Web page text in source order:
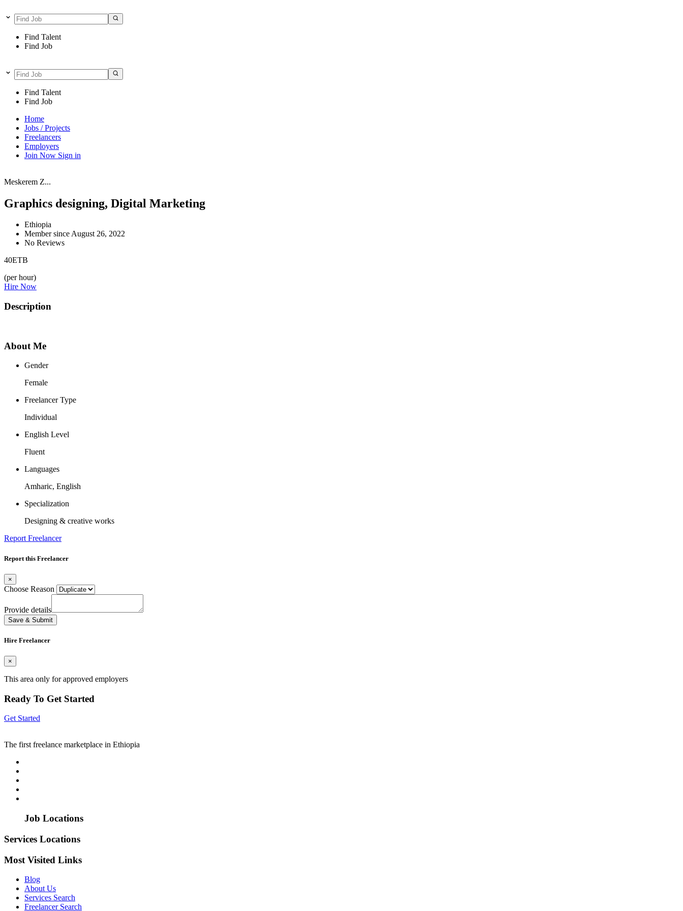
Find Talent
Find Job
Find Talent
Find Job
Home
Jobs / Projects
Freelancers
Employers
Join Now Sign in
Meskerem Z...
Graphics designing, Digital Marketing
Ethiopia
Member since August 26, 2022
No Reviews
40ETB
(per hour)
Hire Now
Description
About Me
Gender
Female
Freelancer Type
Individual
English Level
Fluent
Languages
Amharic, English
Specialization
Designing & creative works
Report Freelancer
Report this Freelancer
×
Choose Reason
Provide details
Save & Submit
Hire Freelancer
×
This area only for approved employers
Ready To Get Started
Get Started
The first freelance marketplace in Ethiopia
Job Locations
Services Locations
Most Visited Links
Blog
About Us
Services Search
Freelancer Search